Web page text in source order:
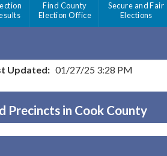
Find County
Election Office
Secure and Fair
Elections
Updated: 01/27/25 3:28 PM
Precincts in Cook County